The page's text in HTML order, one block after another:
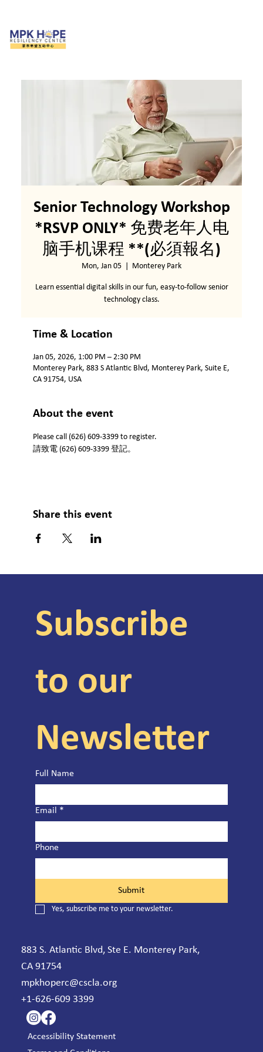
Senior Technology Workshop
*RSVP ONLY* 免费老年人电
脑手机课程 **(必須報名)
Mon, Jan 05 Monterey Park
Learn essential digital skills in our fun, easy-to-follow senior
technology class.
Time & Location
Jan 05, 2026, 1:00 PM – 2:30 PM
Monterey Park, 883 S Atlantic Blvd, Monterey Park, Suite E,
CA 91754, USA
About the event
Please call (626) 609-3399 to register.
請致電 (626) 609-3399 登記。
Share this event
Subscribe
to our
Newsletter
Full Name
Email *
Phone
Submit
Yes, subscribe me to your newsletter.
883 S. Atlantic Blvd, Ste E. Monterey Park,
CA 91754
mpkhoperc@cscla.org
+1-626-609 3399
Accessibility Statement